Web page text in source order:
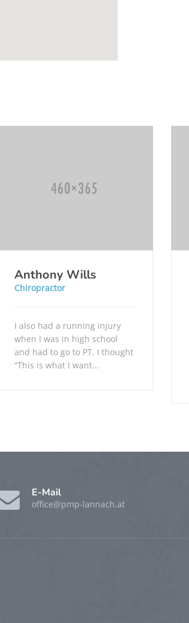
Anthony Wills
Chiropractor
I also had a running injury
when I was in high school
and had to go to PT. I thought
“This is what I want...
E-Mail
office@pmp-lannach.at